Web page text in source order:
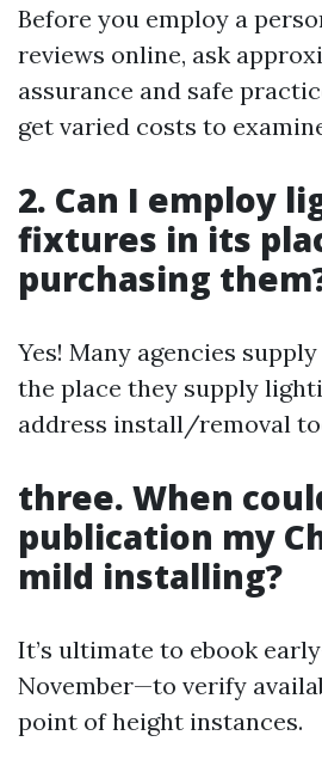
Before you employ a
reviews online, ask
assurance and safe
get varied costs to
2. Can I employ
fixtures in its
purchasing
Yes! Many agencies
the place they supply
address install/removal
three. When
publication my
mild installing?
It’s ultimate to ebook
November—to verify
point of height instances.